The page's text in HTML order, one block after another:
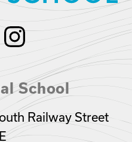
School
Railway Street